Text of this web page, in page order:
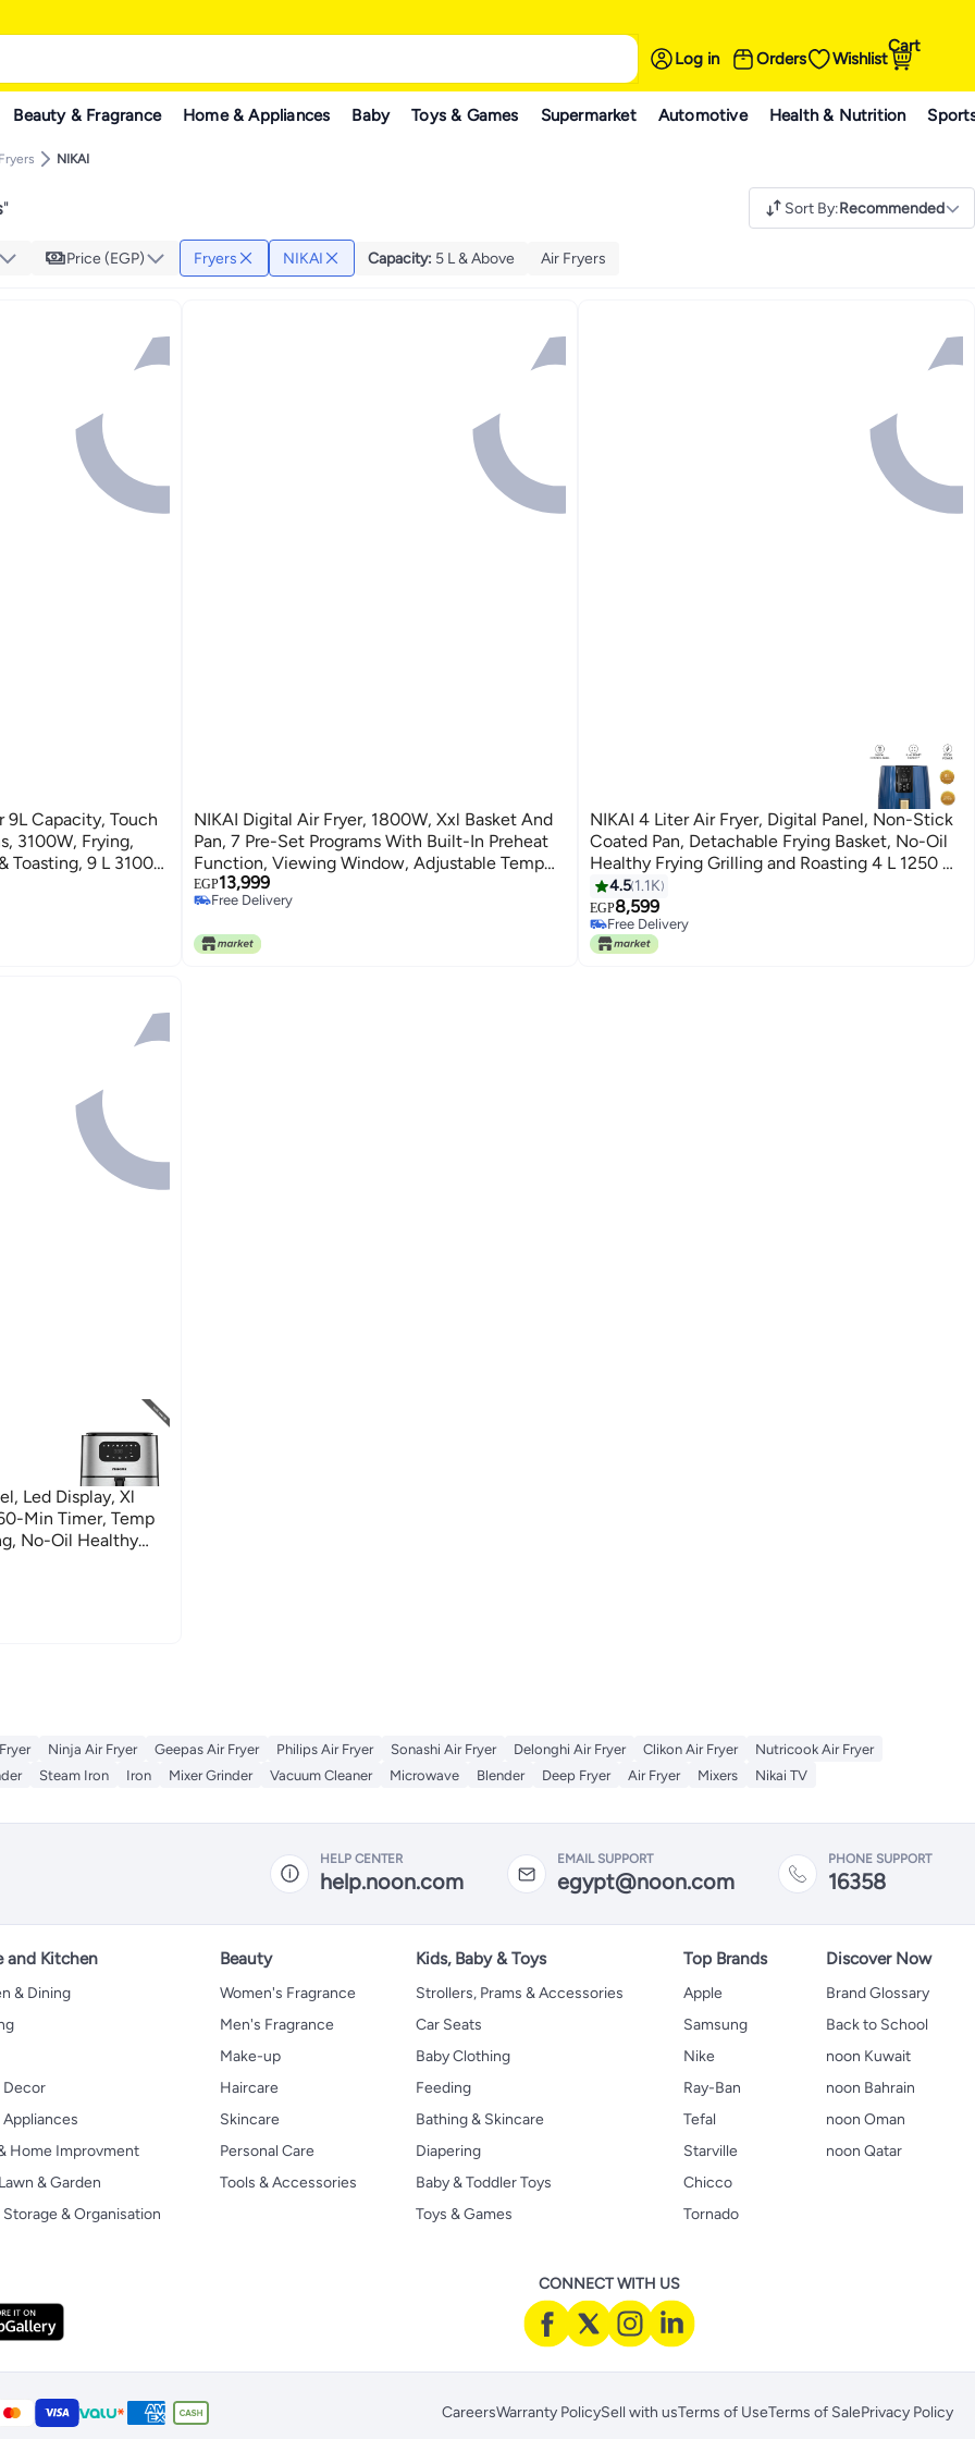
Log in Orders Wishlist
Cart
Beauty & Fragrance Home & Appliances Baby Toys & Games Supermarket Automotive Health & Nutrition
Fryers NIKAI
" Sort By:Recommended
Price (EGP) Fryers NIKAI Capacity: 5 L & Above Air Fryers
9L Capacity, Touch
Toasting, 9 L 3100
NIKAI Digital Air Fryer, 1800W, Xxl Basket And
Pan, 7 Pre-Set Programs With Built-In Preheat
Function, Viewing Window, Adjustable Temp
And Timer, 0-60Min Timer, 80-200℃ Temp
Range 5.5 L 1800 W NAF488D1 Black
EGP13,999
Free Delivery
NIKAI 4 Liter Air Fryer, Digital Panel, Non-Stick
Coated Pan, Detachable Frying Basket, No-Oil
Healthy Frying Grilling and Roasting 4 L 1250 W
NAF588D Navy Blue
4.5 1.1K
EGP8,599
Free Delivery
Free Delivery
Led Display, Xl
Min Timer, Temp
No-Oil Healthy
Baking 4 L 1520 W
Ninja Air Fryer Geepas Air Fryer Philips Air Fryer Sonashi Air Fryer Delonghi Air Fryer Clikon Air Fryer
Nutricook Air Fryer
Steam Iron Iron Mixer Grinder Vacuum Cleaner Microwave Blender Deep Fryer Air Fryer Mixers
Nikai TV
HELP CENTER
help.noon.com
EMAIL SUPPORT
egypt@noon.com
PHONE SUPPORT
16358
and Kitchen
& Dining
Decor
Home Improvment
& Garden
& Organisation
Beauty
Women's Fragrance
Men's Fragrance
Make-up
Haircare
Skincare
Personal Care
Tools & Accessories
Kids, Baby & Toys
Strollers, Prams & Accessories
Car Seats
Baby Clothing
Feeding
Bathing & Skincare
Diapering
Baby & Toddler Toys
Toys & Games
Top Brands
Apple
Samsung
Nike
Ray-Ban
Tefal
Starville
Chicco
Tornado
Discover Now
Brand Glossary
Back to School
noon Kuwait
noon Bahrain
noon Oman
noon Qatar
CONNECT WITH US
CareersWarranty PolicySell with usTerms of UseTerms of SalePrivacy Policy